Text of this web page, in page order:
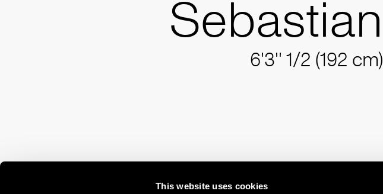
This website uses cookies
Sebastian
6'3'' 1/2 (192 cm)